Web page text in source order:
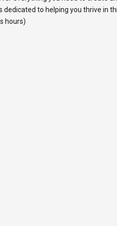
to helping you thrive in
hours)